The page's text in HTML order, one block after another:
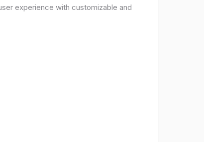
experience with customizable and